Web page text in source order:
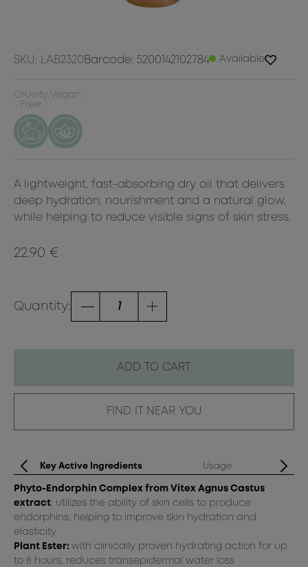
SKU: LAB2320 Barcode: 5200142102784 Available
Cruelty
Free
Vegan
A lightweight, fast-absorbing dry oil that delivers
deep hydration, nourishment and a natural glow,
while helping to reduce visible signs of skin stress.
22.90 €
Quantity:
ADD TO CART
FIND IT NEAR YOU
Key Active Ingredients Usage
Phyto-Endorphin Complex from Vitex Agnus Castus
extract: utilizes the ability of skin cells to produce
endorphins, helping to improve skin hydration and
elasticity
Plant Ester: with clinically proven hydrating action for up
to 8 hours, reduces transepidermal water loss